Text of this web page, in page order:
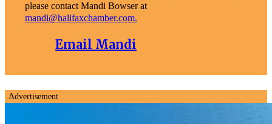
please contact Mandi Bowser at
mandi@halifaxchamber.com.
Email Mandi
Advertisement